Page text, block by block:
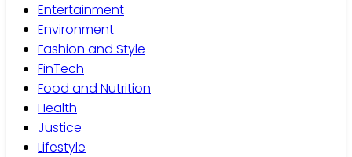
Entertainment
Environment
Fashion and Style
FinTech
Food and Nutrition
Health
Justice
Lifestyle